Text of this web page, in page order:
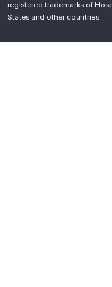
registered trademarks of
States and other countries.